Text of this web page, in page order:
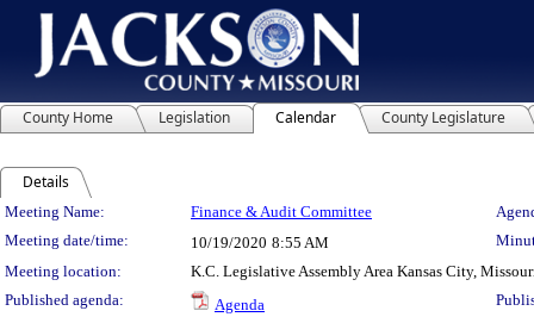
County Home Legislation Calendar County Legislature
Details
Meeting Details
Meeting Name: Finance & Audit Committee
Meeting date/time:
10/19/2020 8:55 AM
Meeting location:
K.C. Legislative Assembly Area Kansas City,
Published agenda:
Agenda